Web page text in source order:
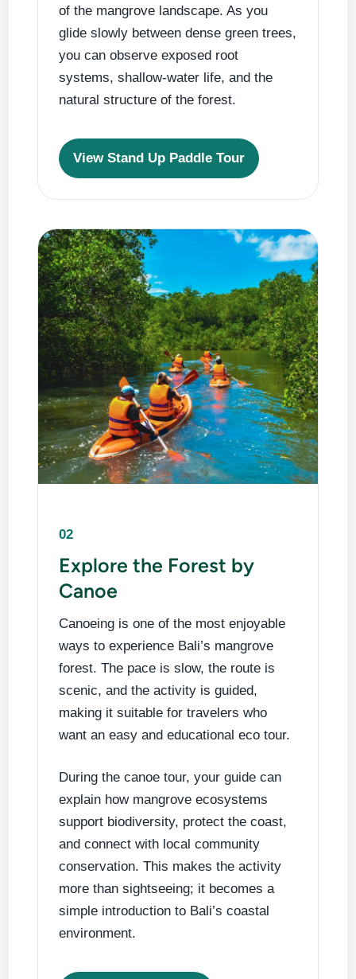
of the mangrove landscape. As you
glide slowly between dense green trees,
you can observe exposed root
systems, shallow-water life, and the
natural structure of the forest.
View Stand Up Paddle Tour
02
Explore the Forest by
Canoe
Canoeing is one of the most enjoyable
ways to experience Bali’s mangrove
forest. The pace is slow, the route is
scenic, and the activity is guided,
making it suitable for travelers who
want an easy and educational eco tour.
During the canoe tour, your guide can
explain how mangrove ecosystems
support biodiversity, protect the coast,
and connect with local community
conservation. This makes the activity
more than sightseeing; it becomes a
simple introduction to Bali’s coastal
environment.